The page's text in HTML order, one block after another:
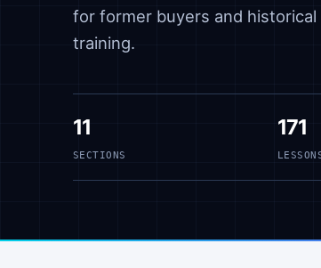
for former buyers and
training.
11
SECTIONS
171